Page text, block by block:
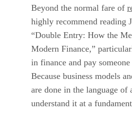
Beyond the normal fare of
highly recommend reading
“Double Entry: How the
Modern Finance,”
in finance and pay
Because business models
are done in the language
understand it at a